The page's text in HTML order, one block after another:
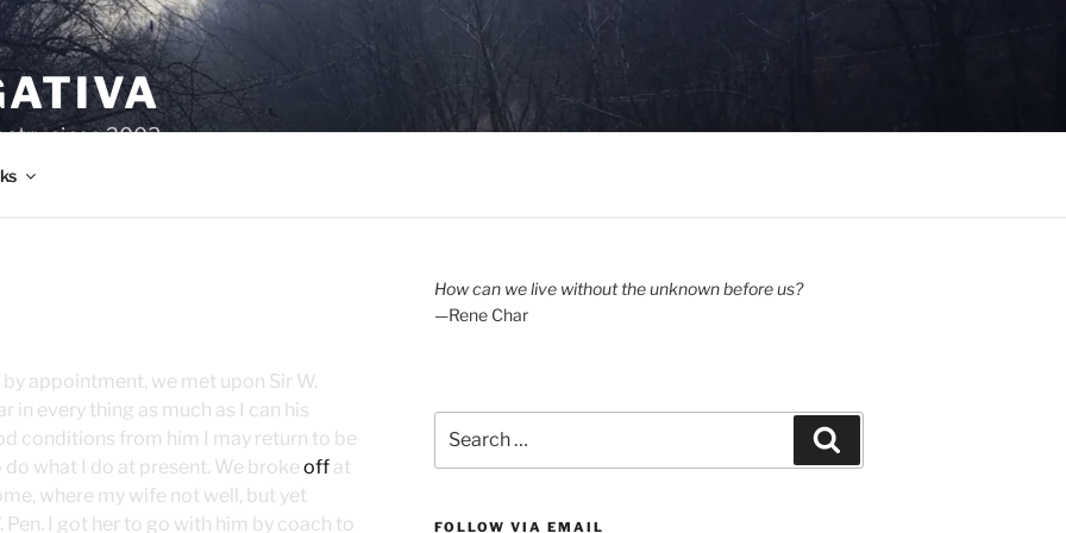
since 2003.
appointment, we met upon Sir W.
in every thing as much as I can his
conditions from him I may return to be
what I do at present. We broke off at
where my wife not well, but yet
I got her to go with him by coach to
How can we live without the unknown before us?
—Rene Char
for:
FOLLOW VIA EMAIL